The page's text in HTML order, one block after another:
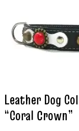
Leather Dog
“Coral Crown”